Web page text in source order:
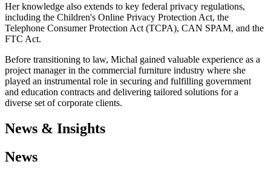
Her knowledge also extends to key federal privacy regulations,
including the Children's Online Privacy Protection Act, the
Telephone Consumer Protection Act (TCPA), CAN SPAM, and the
FTC Act.
Before transitioning to law, Michal gained valuable experience as a
project manager in the commercial furniture industry where she
played an instrumental role in securing and fulfilling government
and education contracts and delivering tailored solutions for a
diverse set of corporate clients.
News & Insights
News